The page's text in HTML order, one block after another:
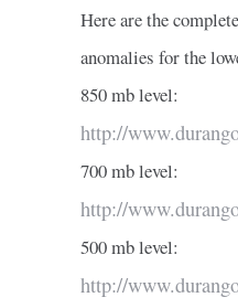
Here are the
anomalies for the
850 mb level:
http://
700 mb level:
http://
500 mb level:
http://